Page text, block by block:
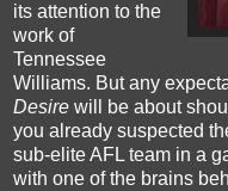
its attention to the
work of
Tennessee
Williams. But any
Desire will be about
you already suspected
sub-elite AFL team in a
with one of the brains